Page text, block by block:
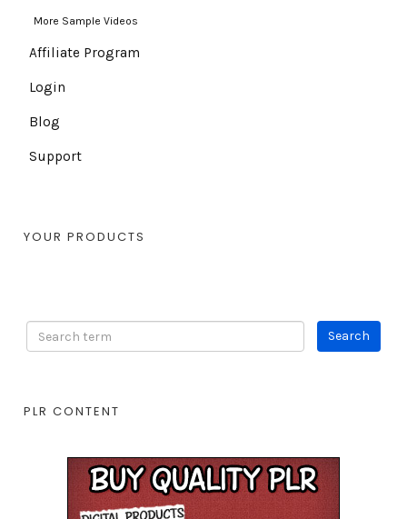
More Sample Videos
Affiliate Program
Login
Blog
Support
YOUR PRODUCTS
PLR CONTENT